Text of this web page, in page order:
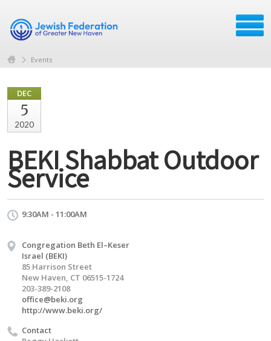
Events
DEC
5
2020
BEKI Shabbat Outdoor
Service
9:30AM - 11:00AM
Congregation Beth El–Keser
Israel (BEKI)
85 Harrison Street
New Haven, CT 06515-1724
203-389-2108
office@beki.org
http://www.beki.org/
Contact